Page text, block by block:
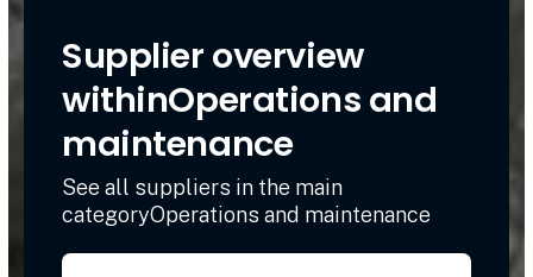
Supplier overview
withinOperations and
maintenance
See all suppliers in the main
categoryOperations and maintenance
Search for title, name of supplier or company